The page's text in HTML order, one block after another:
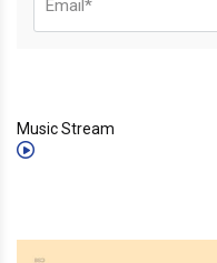
Music Stream